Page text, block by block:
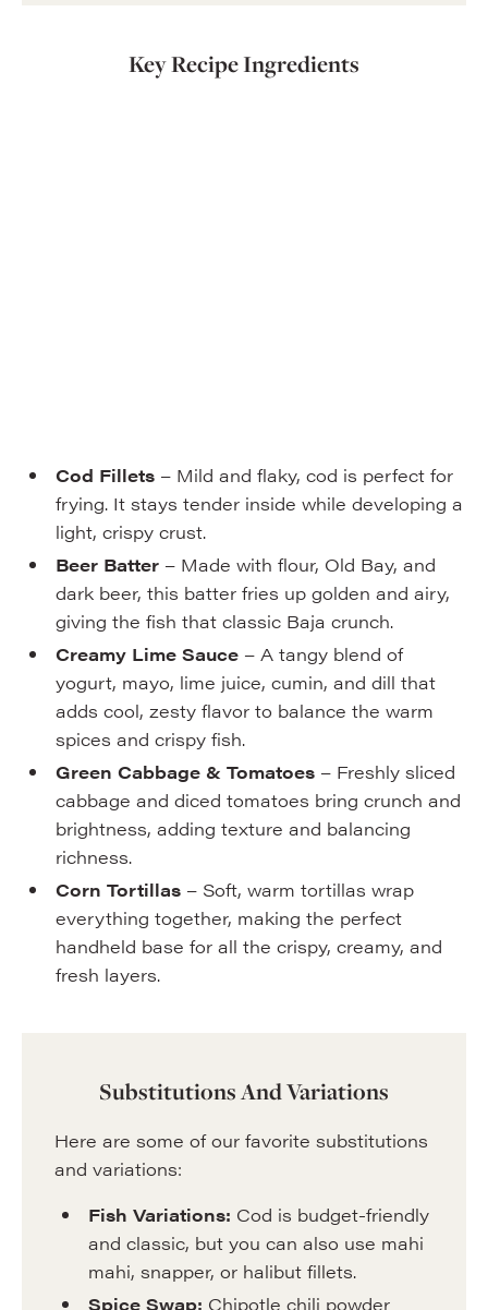
Key Recipe Ingredients
Cod Fillets– Mild and flaky, cod is perfect for
frying. It stays tender inside while developing a
light, crispy crust.
Beer Batter– Made with flour, Old Bay, and
dark beer, this batter fries up golden and airy,
giving the fish that classic Baja crunch.
Creamy Lime Sauce– A tangy blend of
yogurt, mayo, lime juice, cumin, and dill that
adds cool, zesty flavor to balance the warm
spices and crispy fish.
Green Cabbage & Tomatoes– Freshly sliced
cabbage and diced tomatoes bring crunch and
brightness, adding texture and balancing
richness.
Corn Tortillas– Soft, warm tortillas wrap
everything together, making the perfect
handheld base for all the crispy, creamy, and
fresh layers.
Substitutions And Variations
Here are some of our favorite substitutions
and variations:
Fish Variations: Cod is budget-friendly
and classic, but you can also use mahi
mahi, snapper, or halibut fillets.
Spice Swap: Chipotle chili powder